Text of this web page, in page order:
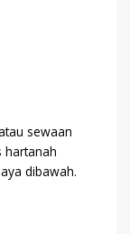
sewaan
hartanah
dibawah.